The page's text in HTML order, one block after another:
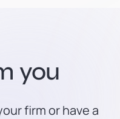
you
firm or have a